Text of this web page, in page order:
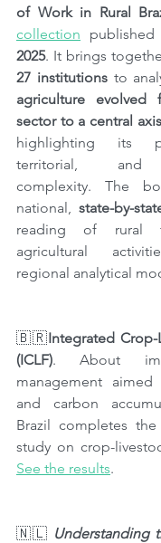
of Work in Rural
collection published
2025. It brings
27 institutions to
agriculture evolved
sector to a central
highlighting its
territorial, and
complexity. The
national, state-by-
reading of rural
agricultural
regional analytical
🇧🇷Integrated Crop-
(ICLF). About
management
and carbon
Brazil completes
See the results.
🇳🇱 Understanding